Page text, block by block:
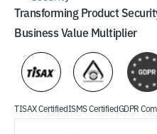
Transforming Product
Business Value Multiplier
TISAX CertifiedISMS CertifiedGDPR